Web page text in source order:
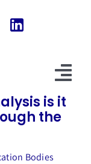
Home
Our Software
is it
the
Bodies